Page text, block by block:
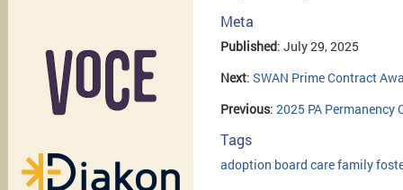
Meta
Published: July 29, 2025
Next: SWAN Prime Contract
Previous: 2025 PA Permanency
Tags
adoption board carefamily